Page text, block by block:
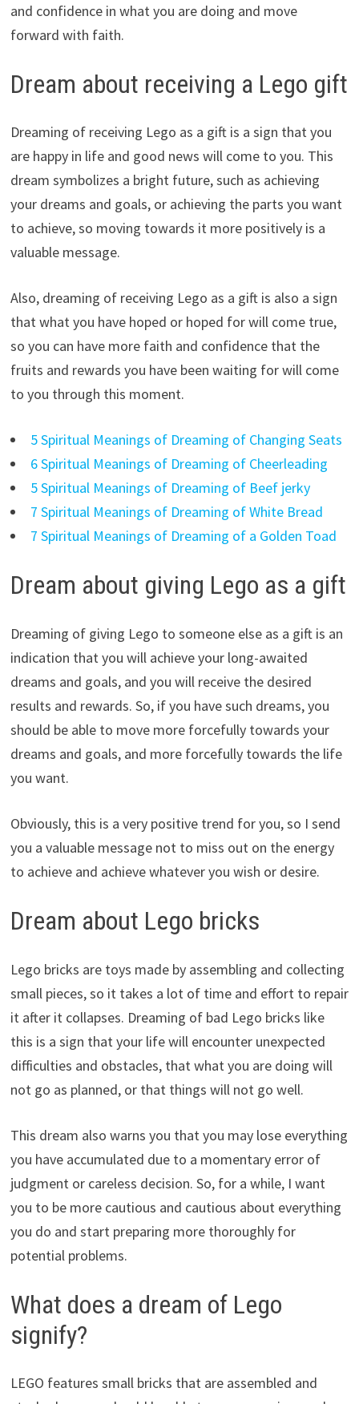
and confidence in what you are doing and move
forward with faith.
Dream about receiving a Lego gift
Dreaming of receiving Lego as a gift is a sign that you
are happy in life and good news will come to you. This
dream symbolizes a bright future, such as achieving
your dreams and goals, or achieving the parts you want
to achieve, so moving towards it more positively is a
valuable message.
Also, dreaming of receiving Lego as a gift is also a sign
that what you have hoped or hoped for will come true,
so you can have more faith and confidence that the
fruits and rewards you have been waiting for will come
to you through this moment.
5 Spiritual Meanings of Dreaming of Changing Seats
6 Spiritual Meanings of Dreaming of Cheerleading
5 Spiritual Meanings of Dreaming of Beef jerky
7 Spiritual Meanings of Dreaming of White Bread
7 Spiritual Meanings of Dreaming of a Golden Toad
Dream about giving Lego as a gift
Dreaming of giving Lego to someone else as a gift is an
indication that you will achieve your long-awaited
dreams and goals, and you will receive the desired
results and rewards. So, if you have such dreams, you
should be able to move more forcefully towards your
dreams and goals, and more forcefully towards the life
you want.
Obviously, this is a very positive trend for you, so I send
you a valuable message not to miss out on the energy
to achieve and achieve whatever you wish or desire.
Dream about Lego bricks
Lego bricks are toys made by assembling and collecting
small pieces, so it takes a lot of time and effort to repair
it after it collapses. Dreaming of bad Lego bricks like
this is a sign that your life will encounter unexpected
difficulties and obstacles, that what you are doing will
not go as planned, or that things will not go well.
This dream also warns you that you may lose everything
you have accumulated due to a momentary error of
judgment or careless decision. So, for a while, I want
you to be more cautious and cautious about everything
you do and start preparing more thoroughly for
potential problems.
What does a dream of Lego
signify?
LEGO features small bricks that are assembled and